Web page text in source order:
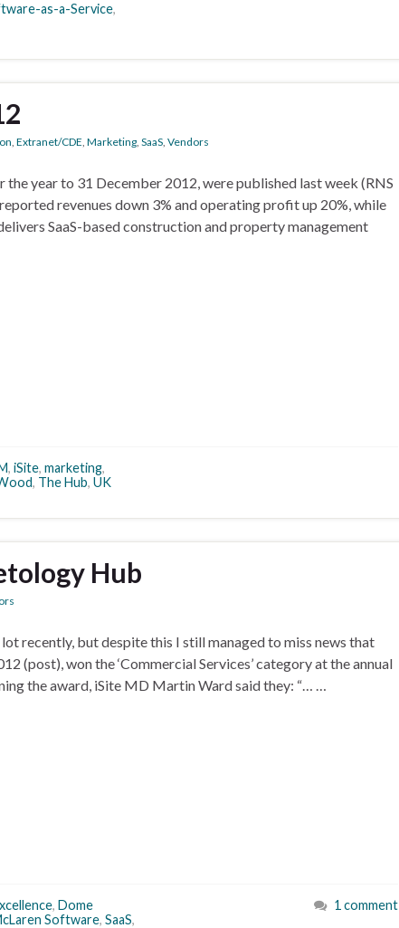
as-a-Service,
, Extranet/CDE, Marketing, SaaS, Vendors
year to 31 December 2012, were published last week (RNS
revenues down 3% and operating profit up 20%, while
SaaS-based construction and property management
, iSite, marketing,
, The Hub, UK
Hub
recently, but despite this I still managed to miss news that
(post), won the ‘Commercial Services’ category at the annual
the award, iSite MD Martin Ward said they: “… …
, Dome
Software, SaaS,
1 comment